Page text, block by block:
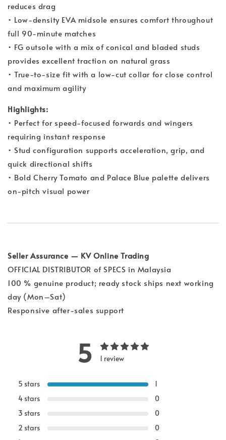
reduces drag
• Low-density EVA midsole ensures comfort throughout
full 90-minute matches
• FG outsole with a mix of conical and bladed studs
provides excellent traction on natural grass
• True-to-size fit with a low-cut collar for close control
and maximum agility
Highlights:
• Perfect for speed-focused forwards and wingers
requiring instant response
• Stud configuration supports acceleration, grip, and
quick directional shifts
• Bold Cherry Tomato and Palace Blue palette delivers
on-pitch visual power
Seller Assurance — KV Online Trading
OFFICIAL DISTRIBUTOR of SPECS in Malaysia
100 % genuine product; ready stock ships next working
day (Mon–Sat)
Responsive after-sales support
5 1 review
5 stars
1
4 stars
0
3 stars
0
2 stars
0